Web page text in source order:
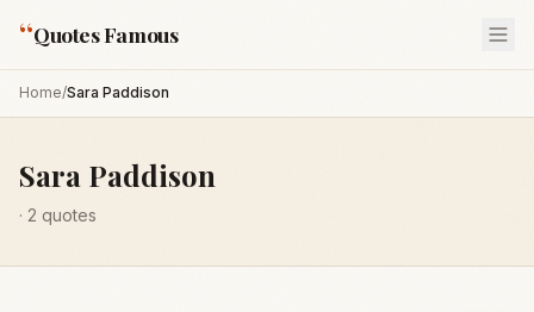
“Quotes Famous
Home/Sara Paddison
Sara Paddison
· 2 quotes